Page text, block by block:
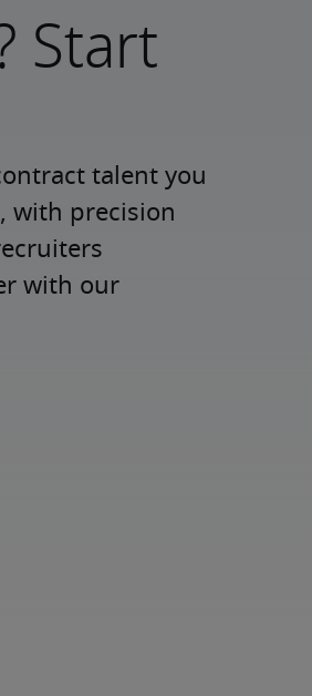
Start
talent you
with precision
with our